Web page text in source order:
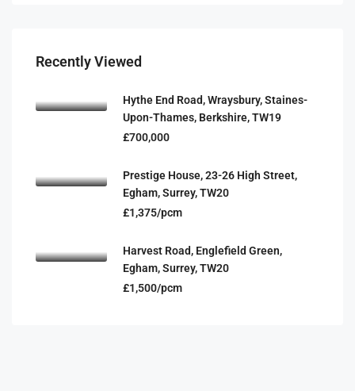
Recently Viewed
Hythe End Road, Wraysbury, Staines-
Upon-Thames, Berkshire, TW19
£700,000
Prestige House, 23-26 High Street,
Egham, Surrey, TW20
£1,375/pcm
Harvest Road, Englefield Green,
Egham, Surrey, TW20
£1,500/pcm